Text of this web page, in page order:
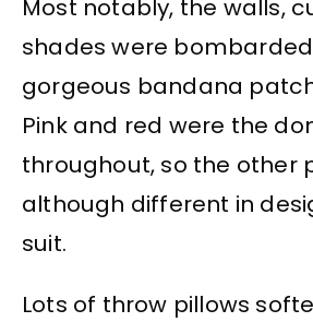
Most notably, the walls,
shades were
gorgeous bandana
Pink and red were the
throughout, so the other
although different in
suit.
Lots of throw pillows